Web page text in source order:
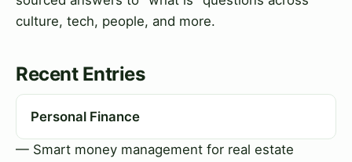
culture, tech, people, and more.
Recent Entries
Personal Finance
— Smart money management for real estate